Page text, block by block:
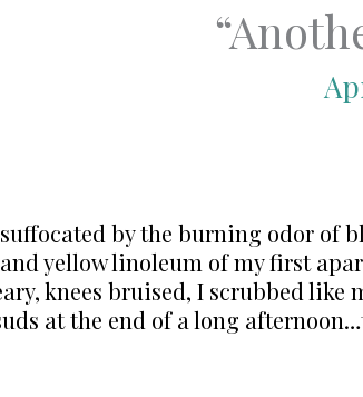
by the burning odor of
yellow linoleum of my first
knees bruised, I scrubbed like
at the end of a long